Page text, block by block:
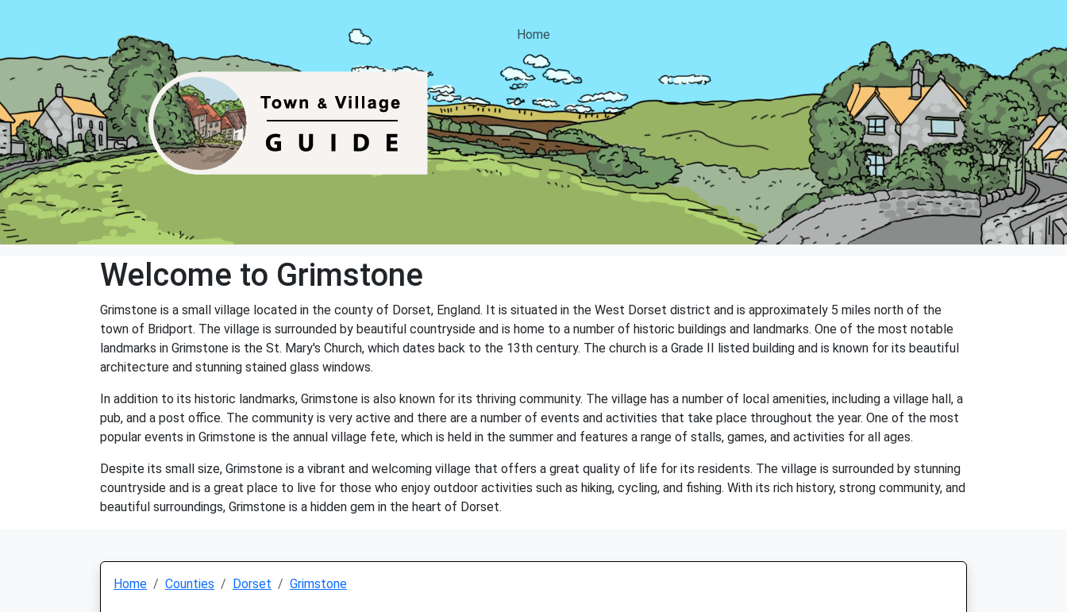
Home
Welcome to Grimstone
Grimstone is a small village located in the county of Dorset, England. It is situated in the West Dorset district and is approximately 5 miles north of the
town of Bridport. The village is surrounded by beautiful countryside and is home to a number of historic buildings and landmarks. One of the most notable
landmarks in Grimstone is the St. Mary's Church, which dates back to the 13th century. The church is a Grade II listed building and is known for its beautiful
architecture and stunning stained glass windows.
In addition to its historic landmarks, Grimstone is also known for its thriving community. The village has a number of local amenities, including a village hall, a
pub, and a post office. The community is very active and there are a number of events and activities that take place throughout the year. One of the most
popular events in Grimstone is the annual village fete, which is held in the summer and features a range of stalls, games, and activities for all ages.
Despite its small size, Grimstone is a vibrant and welcoming village that offers a great quality of life for its residents. The village is surrounded by stunning
countryside and is a great place to live for those who enjoy outdoor activities such as hiking, cycling, and fishing. With its rich history, strong community, and
beautiful surroundings, Grimstone is a hidden gem in the heart of Dorset.
Home Counties Dorset Grimstone